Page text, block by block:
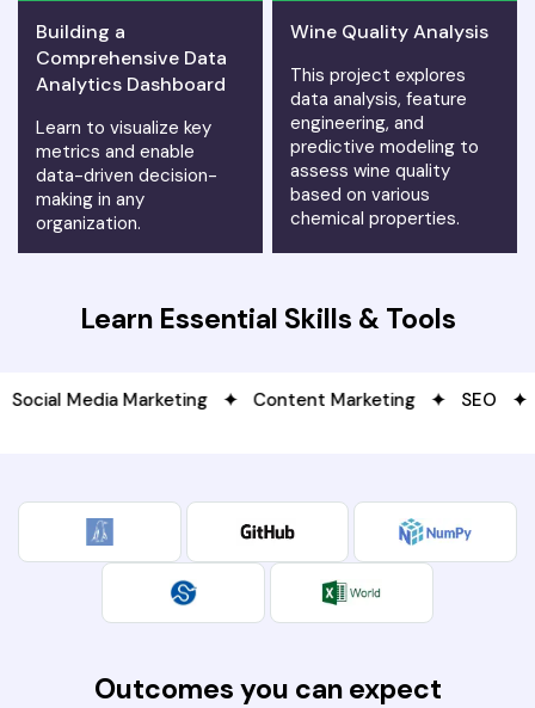
Building a
Comprehensive Data
Analytics Dashboard
Learn to visualize key
metrics and enable
data-driven decision-
making in any
organization.
Wine Quality Analysis
This project explores
data analysis, feature
engineering, and
predictive modeling to
assess wine quality
based on various
chemical properties.
Learn Essential Skills & Tools
Media Marketing Content Marketing SEO
Outcomes you can expect